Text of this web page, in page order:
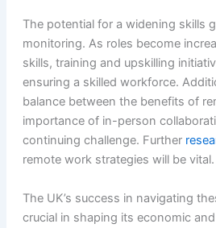
The potential for a widening skills
monitoring. As roles become
skills, training and upskilling
ensuring a skilled workforce.
balance between the benefits of
importance of in-person
continuing challenge. Further
remote work strategies will be vital.
The UK’s success in navigating
crucial in shaping its economic